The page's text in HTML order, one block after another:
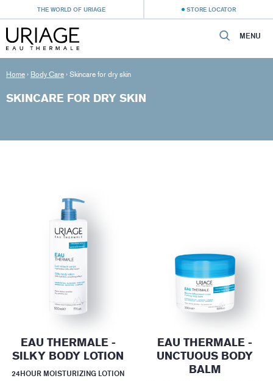
THE WORLD OF URIAGE STORE LOCATOR
MENU
Home › Body Care › Skincare for dry skin
SKINCARE FOR DRY SKIN
EAU THERMALE -
SILKY BODY LOTION
24HOUR MOISTURIZING LOTION
EAU THERMALE -
UNCTUOUS BODY
BALM